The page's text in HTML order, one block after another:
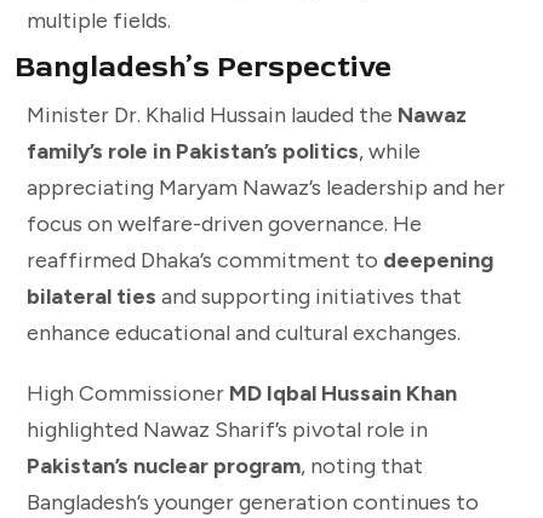
multiple fields.
Bangladesh’s Perspective
Minister Dr. Khalid Hussain lauded the Nawaz
family’s role in Pakistan’s politics, while
appreciating Maryam Nawaz’s leadership and her
focus on welfare-driven governance. He
reaffirmed Dhaka’s commitment to deepening
bilateral ties and supporting initiatives that
enhance educational and cultural exchanges.
High Commissioner MD Iqbal Hussain Khan
highlighted Nawaz Sharif’s pivotal role in
Pakistan’s nuclear program, noting that
Bangladesh’s younger generation continues to